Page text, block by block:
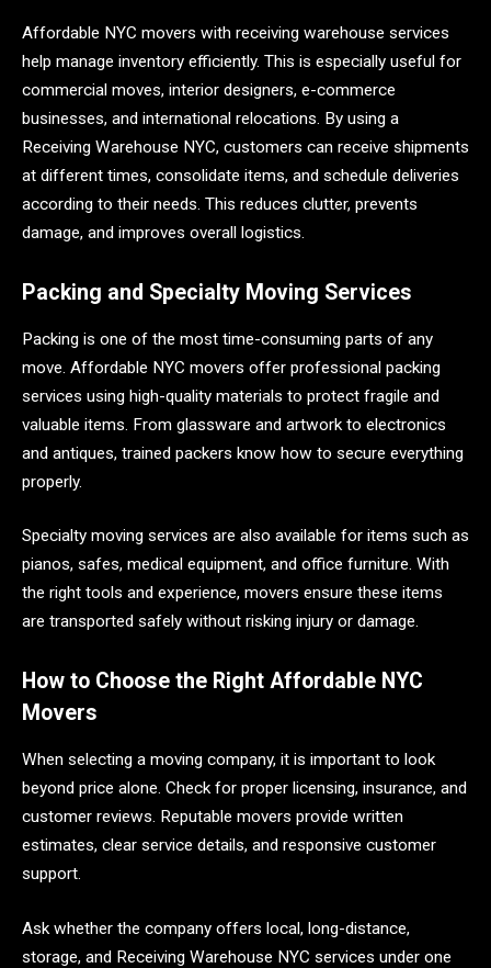
Affordable NYC movers with receiving warehouse services
help manage inventory efficiently. This is especially useful for
commercial moves, interior designers, e-commerce
businesses, and international relocations. By using a
Receiving Warehouse NYC, customers can receive shipments
at different times, consolidate items, and schedule deliveries
according to their needs. This reduces clutter, prevents
damage, and improves overall logistics.
Packing and Specialty Moving Services
Packing is one of the most time-consuming parts of any
move. Affordable NYC movers offer professional packing
services using high-quality materials to protect fragile and
valuable items. From glassware and artwork to electronics
and antiques, trained packers know how to secure everything
properly.
Specialty moving services are also available for items such as
pianos, safes, medical equipment, and office furniture. With
the right tools and experience, movers ensure these items
are transported safely without risking injury or damage.
How to Choose the Right Affordable NYC
Movers
When selecting a moving company, it is important to look
beyond price alone. Check for proper licensing, insurance, and
customer reviews. Reputable movers provide written
estimates, clear service details, and responsive customer
support.
Ask whether the company offers local, long-distance,
storage, and Receiving Warehouse NYC services under one